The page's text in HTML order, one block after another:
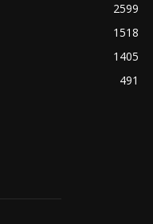
2599
1518
1405
491